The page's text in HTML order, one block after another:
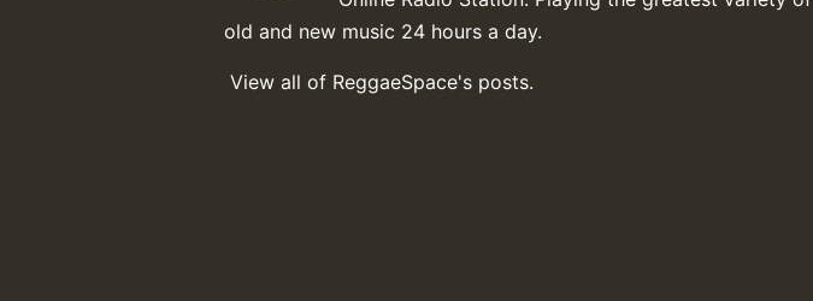
old and new music 24 hours a day.
View all of ReggaeSpace's posts.